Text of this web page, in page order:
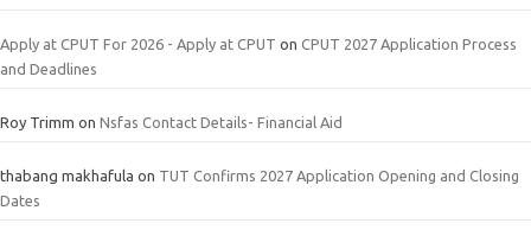
Apply at CPUT For 2026 - Apply at CPUT on CPUT 2027 Application Process
and Deadlines
Roy Trimm on Nsfas Contact Details- Financial Aid
thabang makhafula on TUT Confirms 2027 Application Opening and Closing
Dates